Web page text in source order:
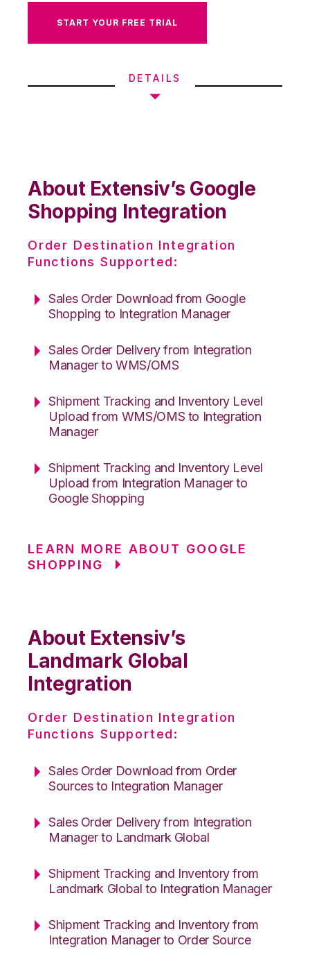
START YOUR FREE TRIAL
DETAILS
About Extensiv’s Google
Shopping Integration
Order Destination Integration
Functions Supported:
Sales Order Download from Google
Shopping to Integration Manager
Sales Order Delivery from Integration
Manager to WMS/OMS
Shipment Tracking and Inventory Level
Upload from WMS/OMS to Integration
Manager
Shipment Tracking and Inventory Level
Upload from Integration Manager to
Google Shopping
LEARN MORE ABOUT GOOGLE
SHOPPING
About Extensiv’s
Landmark Global
Integration
Order Destination Integration
Functions Supported:
Sales Order Download from Order
Sources to Integration Manager
Sales Order Delivery from Integration
Manager to Landmark Global
Shipment Tracking and Inventory from
Landmark Global to Integration Manager
Shipment Tracking and Inventory from
Integration Manager to Order Source